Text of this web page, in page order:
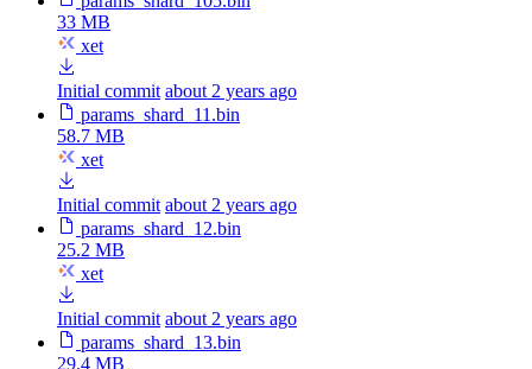
33 MB
xet
Initial commit about 2 years ago
params_shard_11.bin
58.7 MB
xet
Initial commit about 2 years ago
params_shard_12.bin
25.2 MB
xet
Initial commit about 2 years ago
params_shard_13.bin
29.4 MB